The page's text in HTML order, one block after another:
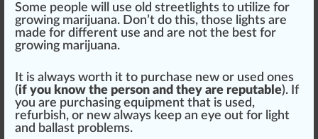
Some people will use old streetlights to utilize for
growing marijuana. Don’t do this, those lights are
made for different use and are not the best for
growing marijuana.
It is al ways worth it to purchase new or used ones
(if you know the person and they are reputable). If
you are purchasing equipment that is used,
refurbish, or new always keep an eye out for light
and ballast probl ems.